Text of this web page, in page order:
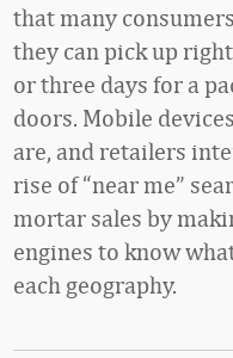
that many
they can pick up
or three days for a
doors. Mobile
are, and retailers
rise of “near me”
mortar sales by
engines to know
each geography.